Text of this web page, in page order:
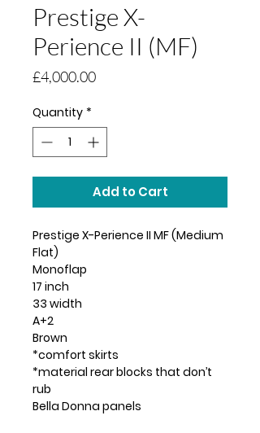
Prestige X-
Perience II (MF)
£4,000.00Price
Quantity *
Add to Cart
Prestige X-Perience II MF (Medium
Flat)
Monoflap
17 inch
33 width
A+2
Brown
*comfort skirts
*material rear blocks that don’t
rub
Bella Donna panels